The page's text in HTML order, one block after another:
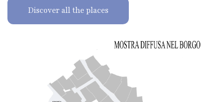
Discover all the places